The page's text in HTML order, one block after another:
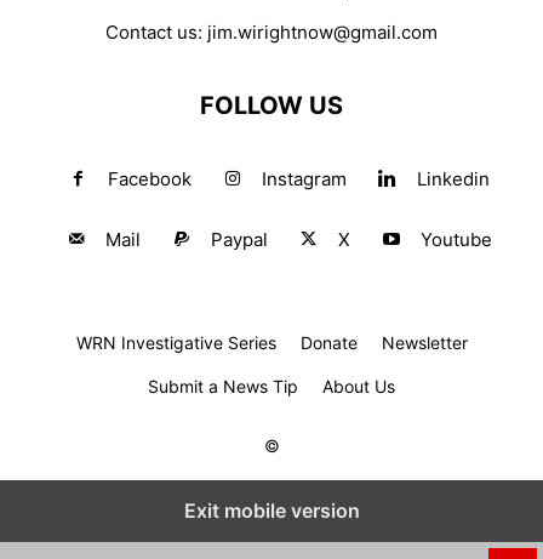
Contact us: jim.wirightnow@gmail.com
FOLLOW US
Facebook Instagram Linkedin
Mail Paypal X Youtube
WRN Investigative Series Donate Newsletter
Submit a News Tip About Us
©
Exit mobile version